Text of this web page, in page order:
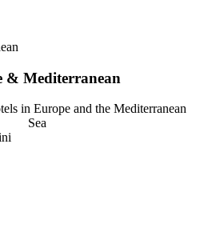
& Mediterranean
in Europe and the Mediterranean
Sea